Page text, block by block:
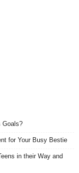
Goals?
for Your Busy Bestie
in their Way and